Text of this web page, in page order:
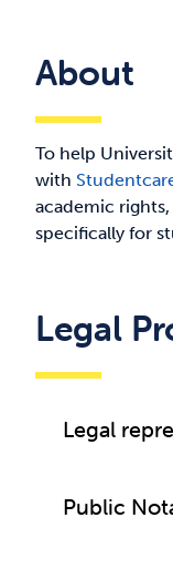
About
To help
with
academic
specifically for
Legal
Legal
Public